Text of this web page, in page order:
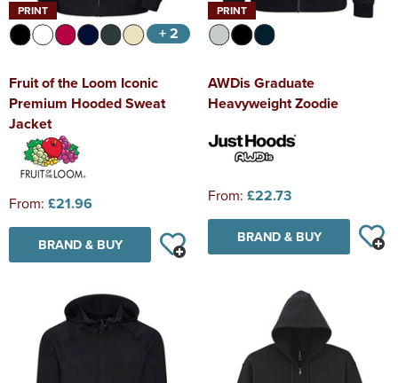
PRINT
+ 2
Fruit of the Loom Iconic
Premium Hooded Sweat
Jacket
From: £21.96
BRAND & BUY
PRINT
AWDis Graduate
Heavyweight Zoodie
From: £22.73
BRAND & BUY